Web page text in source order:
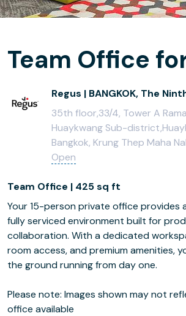
Team Office
Regus | BANGKOK, The
35th floor,33/4, Tower A
Huaykwang Sub-
Bangkok, Krung Thep Maha
Open
Team Office | 425 sq ft
Your 15-person private office provides
fully serviced environment built for
collaboration. With a dedicated
room access, and premium amenities,
the ground running from day one.
Please note: Images shown may not
office available